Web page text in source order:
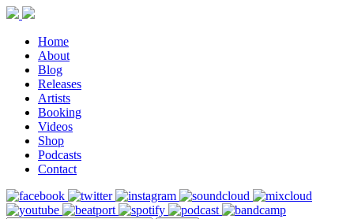
Home
About
Blog
Releases
Artists
Booking
Videos
Shop
Podcasts
Contact